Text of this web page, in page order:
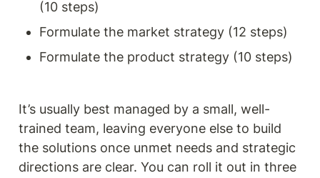
(10 steps)
Formulate the market strategy (12 steps)
Formulate the product strategy (10 steps)
It’s usually best managed by a small, well-
trained team, leaving everyone else to build
the solutions once unmet needs and strategic
directions are clear. You can roll it out in three